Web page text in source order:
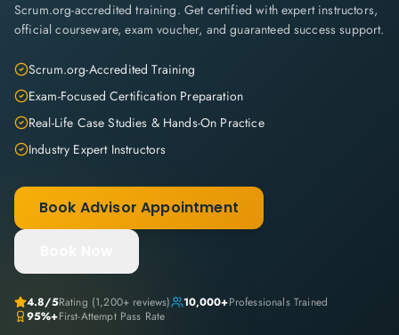
Scrum.org-accredited training. Get certified with expert instructors,
official courseware, exam voucher, and guaranteed success support.
Scrum.org-Accredited Training
Exam-Focused Certification Preparation
Real-Life Case Studies & Hands-On Practice
Industry Expert Instructors
Book Advisor Appointment
4.8/5Rating (1,200+ reviews) 10,000+Professionals Trained
95%+First-Attempt Pass Rate